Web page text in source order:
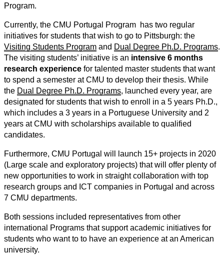
Program.
Currently, the CMU Portugal Program has two regular
initiatives for students that wish to go to Pittsburgh: the
Visiting Students Program and Dual Degree Ph.D. Programs.
The visiting students’ initiative is an intensive 6 months
research experience for talented master students that want
to spend a semester at CMU to develop their thesis. While
the Dual Degree Ph.D. Programs, launched every year, are
designated for students that wish to enroll in a 5 years Ph.D.,
which includes a 3 years in a Portuguese University and 2
years at CMU with scholarships available to qualified
candidates.
Furthermore, CMU Portugal will launch 15+ projects in 2020
(Large scale and exploratory projects) that will offer plenty of
new opportunities to work in straight collaboration with top
research groups and ICT companies in Portugal and across
7 CMU departments.
Both sessions included representatives from other
international Programs that support academic initiatives for
students who want to to have an experience at an American
university.